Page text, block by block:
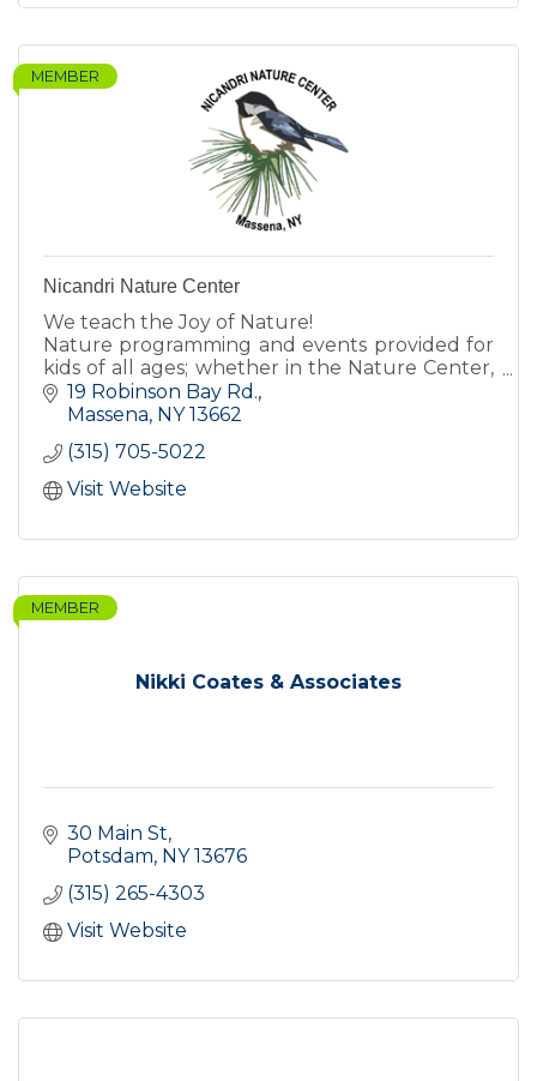
MEMBER
Nicandri Nature Center
We teach the Joy of Nature!
Nature programming and events provided for
kids of all ages; whether in the Nature Center,
inside the classroom, or on the trails!
19 Robinson Bay Rd.
Massena NY 13662
(315) 705-5022
Visit Website
Nikki Coates & Associates
MEMBER
30 Main St
Potsdam NY 13676
(315) 265-4303
Visit Website